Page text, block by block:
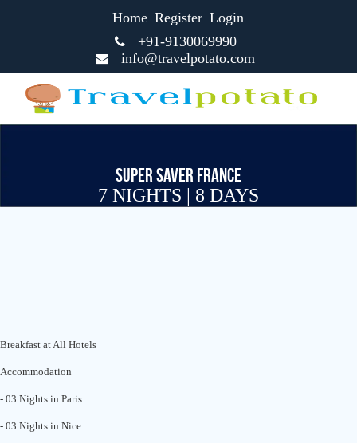
Home Register Login
+91-9130069990
info@travelpotato.com
SUPER SAVER FRANCE
7 NIGHTS | 8 DAYS
Breakfast at All Hotels
Accommodation
- 03 Nights in Paris
- 03 Nights in Nice